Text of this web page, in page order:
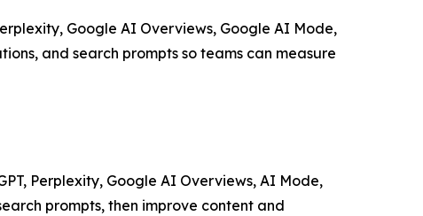
Google AI Overviews, Google AI Mode,
and search prompts so teams can measure
Perplexity, Google AI Overviews, AI Mode,
prompts, then improve content and